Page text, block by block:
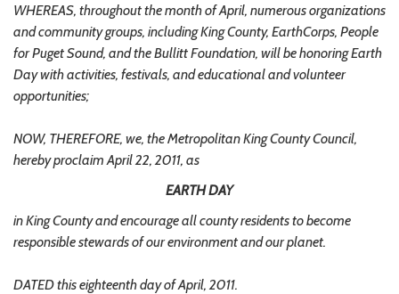
WHEREAS, throughout the month of April, numerous organizations
and community groups, including King County, EarthCorps, People
for Puget Sound, and the Bullitt Foundation, will be honoring Earth
Day with activities, festivals, and educational and volunteer
opportunities;
NOW, THEREFORE, we, the Metropolitan King County Council,
hereby proclaim April 22, 2011, as
EARTH DAY
in King County and encourage all county residents to become
responsible stewards of our environment and our planet.
DATED this eighteenth day of April, 2011.